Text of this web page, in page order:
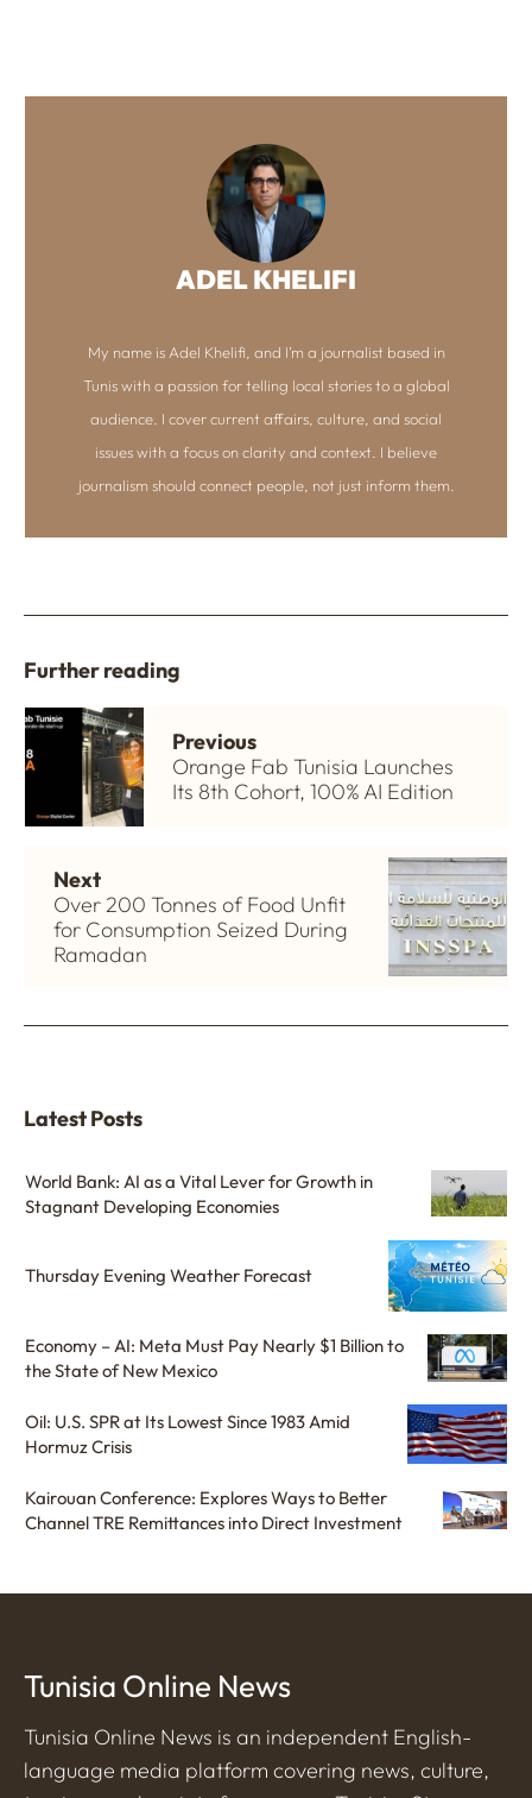
ADEL KHELIFI
My name is Adel Khelifi, and I’m a journalist based in
Tunis with a passion for telling local stories to a global
audience. I cover current affairs, culture, and social
issues with a focus on clarity and context. I believe
journalism should connect people, not just inform them.
Further reading
Previous
Orange Fab Tunisia Launches
Its 8th Cohort, 100% AI Edition
Next
Over 200 Tonnes of Food Unfit
for Consumption Seized During
Ramadan
Latest Posts
World Bank: AI as a Vital Lever for Growth in
Stagnant Developing Economies
Thursday Evening Weather Forecast
Economy – AI: Meta Must Pay Nearly $1 Billion to
the State of New Mexico
Oil: U.S. SPR at Its Lowest Since 1983 Amid
Hormuz Crisis
Kairouan Conference: Explores Ways to Better
Channel TRE Remittances into Direct Investment
Tunisia Online News
Tunisia Online News is an independent English-
language media platform covering news, culture,